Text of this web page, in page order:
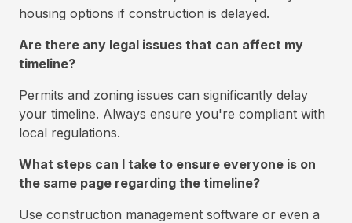
housing options if construction is delayed.
Are there any legal issues that can affect my
timeline?
Permits and zoning issues can significantly delay
your timeline. Always ensure you're compliant with
local regulations.
What steps can I take to ensure everyone is on
the same page regarding the timeline?
Use construction management software or even a